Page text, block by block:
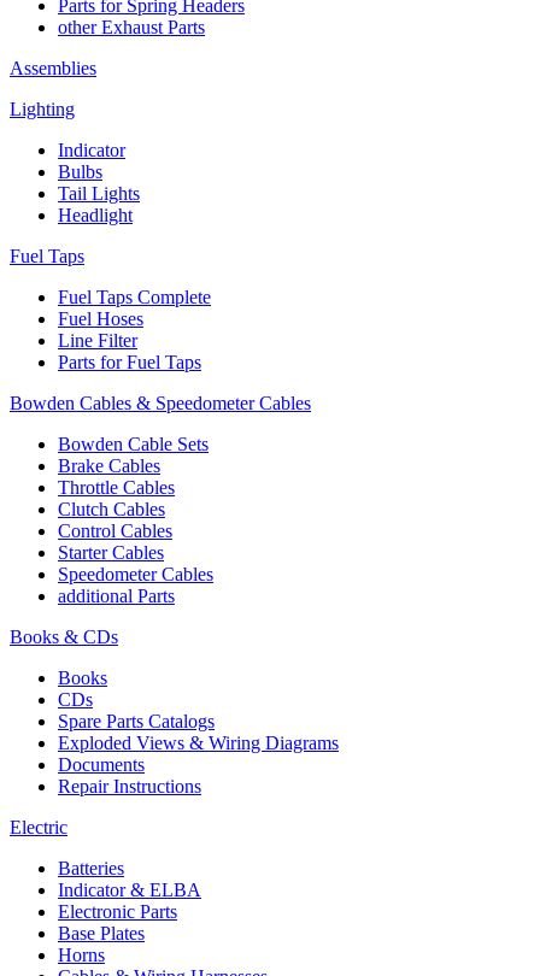
Parts for Spring Headers
other Exhaust Parts
Assemblies
Lighting
Indicator
Bulbs
Tail Lights
Headlight
Fuel Taps
Fuel Taps Complete
Fuel Hoses
Line Filter
Parts for Fuel Taps
Bowden Cables & Speedometer Cables
Bowden Cable Sets
Brake Cables
Throttle Cables
Clutch Cables
Control Cables
Starter Cables
Speedometer Cables
additional Parts
Books & CDs
Books
CDs
Spare Parts Catalogs
Exploded Views & Wiring Diagrams
Documents
Repair Instructions
Electric
Batteries
Indicator & ELBA
Electronic Parts
Base Plates
Horns